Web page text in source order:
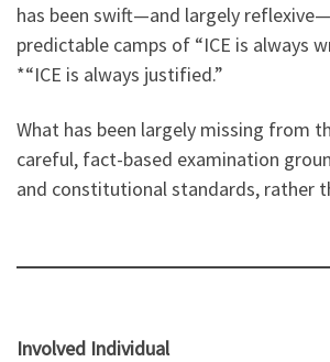
has been swift—and largely
predictable camps of “ICE is always
*“ICE is always justified.”
What has been largely missing from
careful, fact-based examination
and constitutional standards, rather
Involved Individual